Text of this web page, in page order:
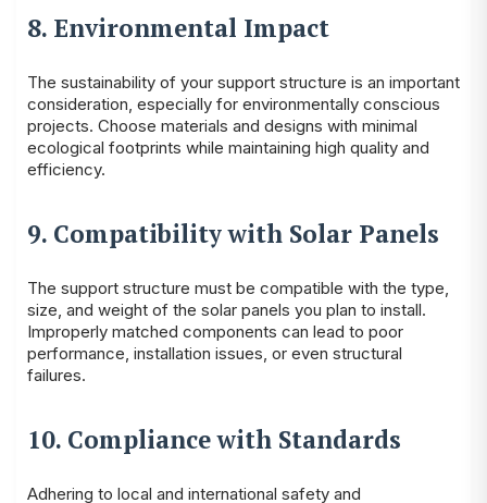
8. Environmental Impact
The sustainability of your support structure is an important
consideration, especially for environmentally conscious
projects. Choose materials and designs with minimal
ecological footprints while maintaining high quality and
efficiency.
9. Compatibility with Solar Panels
The support structure must be compatible with the type,
size, and weight of the solar panels you plan to install.
Improperly matched components can lead to poor
performance, installation issues, or even structural
failures.
10. Compliance with Standards
Adhering to local and international safety and